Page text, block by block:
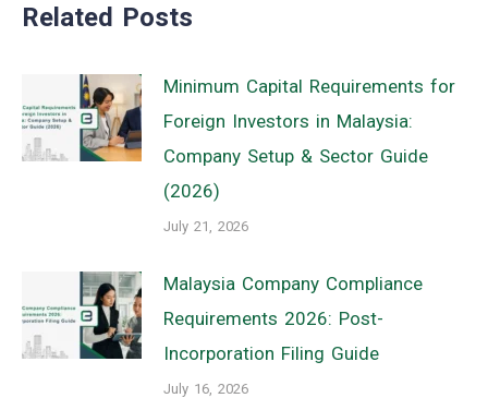
Related Posts
Minimum Capital Requirements for
Foreign Investors in Malaysia:
Company Setup & Sector Guide
(2026)
July 21, 2026
Malaysia Company Compliance
Requirements 2026: Post-
Incorporation Filing Guide
July 16, 2026